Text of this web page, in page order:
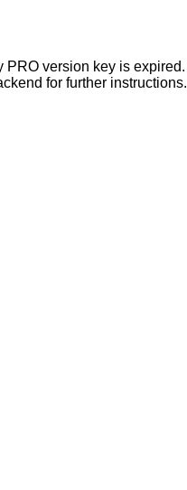
PRO version key is expired.
for further instructions.